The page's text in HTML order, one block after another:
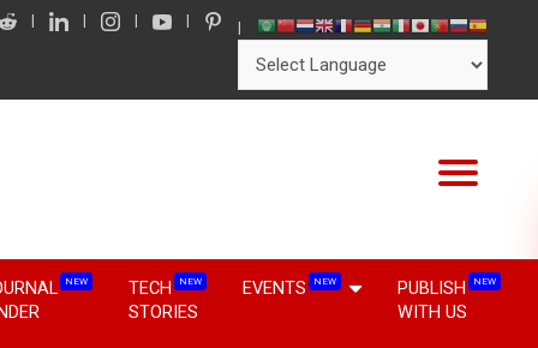
NEW TECH NEW
STORIES
EVENTS NEW PUBLISH NEW
WITH US